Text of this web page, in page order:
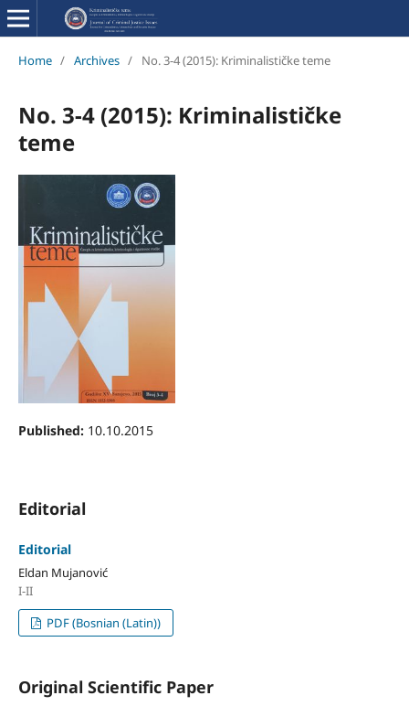
Home / Archives / No. 3-4 (2015): Kriminalističke teme
No. 3-4 (2015): Kriminalističke
teme
Published: 10.10.2015
Editorial
Editorial
Eldan Mujanović
I-II
PDF (Bosnian (Latin))
Original Scientific Paper